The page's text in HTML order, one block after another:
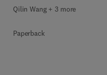
Qilin Wang + 3 more
Paperback